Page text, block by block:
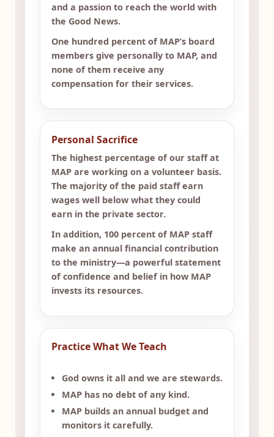
and a passion to reach the world with
the Good News.
One hundred percent of MAP’s board
members give personally to MAP, and
none of them receive any
compensation for their services.
Personal Sacrifice
The highest percentage of our staff at
MAP are working on a volunteer basis.
The majority of the paid staff earn
wages well below what they could
earn in the private sector.
In addition, 100 percent of MAP staff
make an annual financial contribution
to the ministry—a powerful statement
of confidence and belief in how MAP
invests its resources.
Practice What We Teach
God owns it all and we are stewards.
MAP has no debt of any kind.
MAP builds an annual budget and
monitors it carefully.